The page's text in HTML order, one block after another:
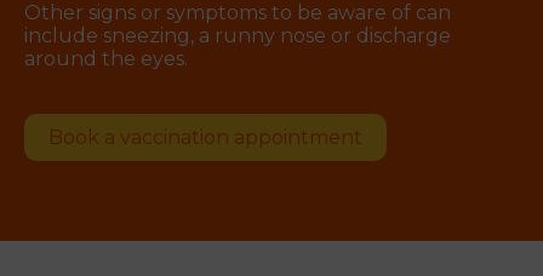
Other signs or symptoms to be aware of can
include sneezing, a runny nose or discharge
around the eyes.
Book a vaccination appointment